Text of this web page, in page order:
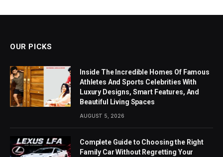
OUR PICKS
Inside The Incredible Homes Of Famous
Athletes And Sports Celebrities With
Luxury Designs, Smart Features, And
Beautiful Living Spaces
AUGUST 5, 2026
Complete Guide to Choosing the Right
Family Car Without Regretting Your